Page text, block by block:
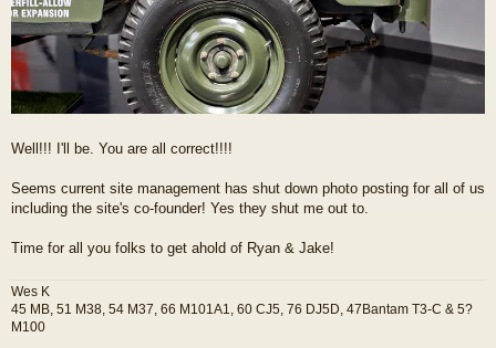
Well!!! I'll be. You are all correct!!!!
Seems current site management has shut down photo posting for all of us
including the site's co-founder! Yes they shut me out to.
Time for all you folks to get ahold of Ryan & Jake!
Wes K
45 MB, 51 M38, 54 M37, 66 M101A1, 60 CJ5, 76 DJ5D, 47Bantam T3-C & 5?
M100